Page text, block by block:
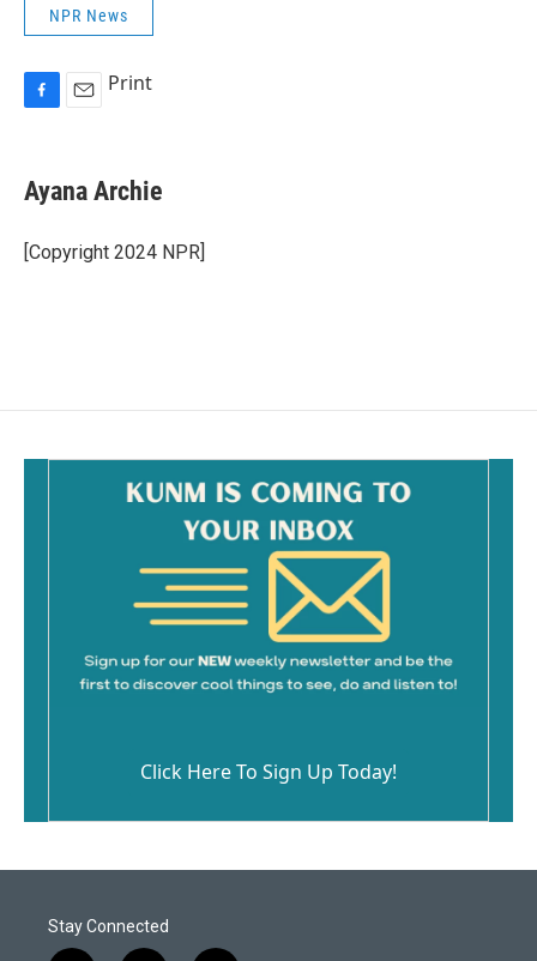
NPR News
e
b
o
k
i
l
Print
Ayana Archie
[Copyright 2024 NPR]
Click Here To Sign Up Today!
Stay Connected